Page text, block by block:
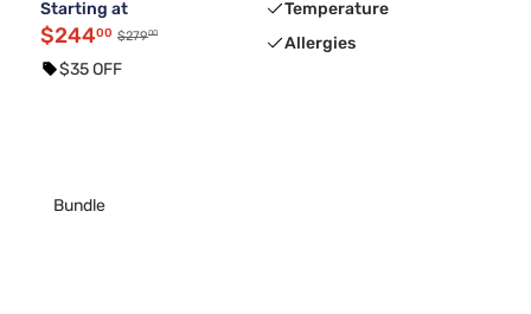
Starting at
$24400 $27900
$35 OFF
Temperature
Allergies
Bundle